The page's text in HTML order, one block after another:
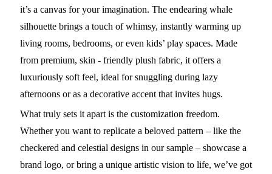
it’s a canvas for your imagination. The endearing whale
silhouette brings a touch of whimsy, instantly warming up
living rooms, bedrooms, or even kids’ play spaces. Made
from premium, skin - friendly plush fabric, it offers a
luxuriously soft feel, ideal for snuggling during lazy
afternoons or as a decorative accent that invites hugs.
What truly sets it apart is the customization freedom.
Whether you want to replicate a beloved pattern – like the
checkered and celestial designs in our sample – showcase a
brand logo, or bring a unique artistic vision to life, we’ve got